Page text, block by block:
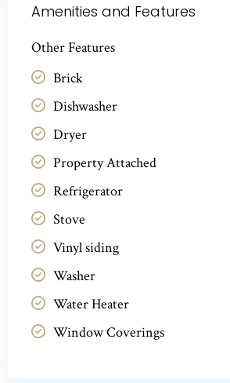
Amenities and Features
Other Features
Brick
Dishwasher
Dryer
Property Attached
Refrigerator
Stove
Vinyl siding
Washer
Water Heater
Window Coverings